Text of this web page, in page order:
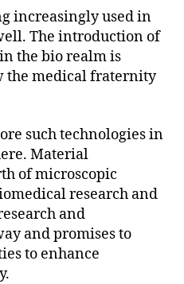
increasingly used in
The introduction of
the bio realm is
the medical fraternity
such technologies in
Material
of microscopic
research and
and
and promises to
to enhance